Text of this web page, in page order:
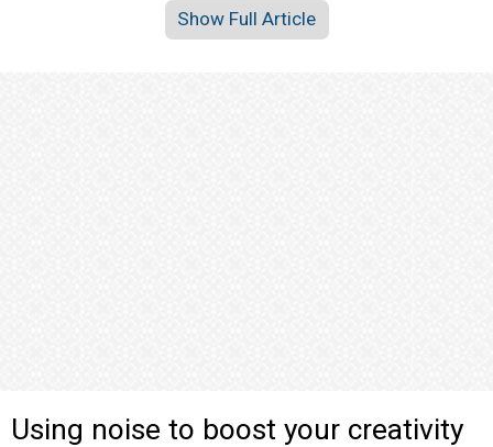
Show Full Article
Using noise to boost your creativity